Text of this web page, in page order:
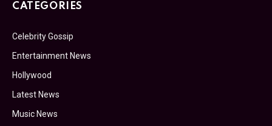
CATEGORIES
Celebrity Gossip
Entertainment News
Hollywood
Latest News
Music News